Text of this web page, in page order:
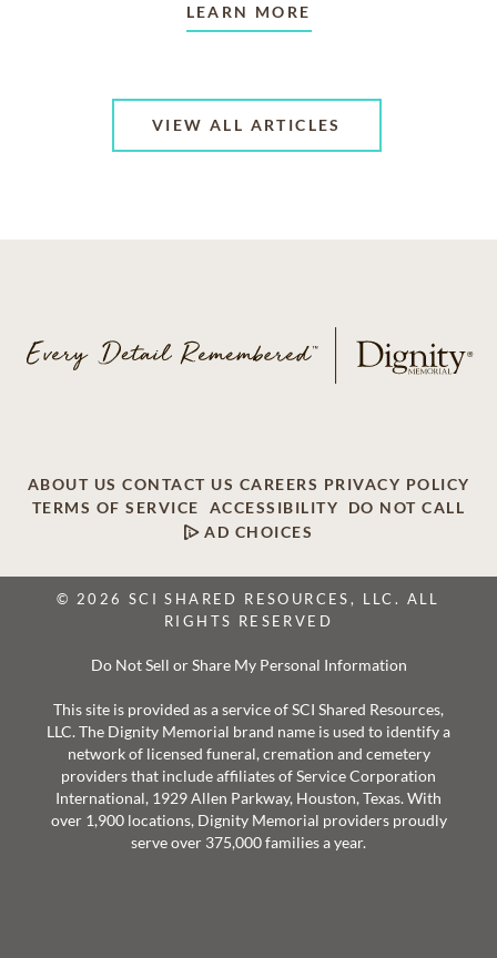
LEARN MORE
VIEW ALL ARTICLES
ABOUT US CONTACT US CAREERS PRIVACY POLICY
TERMS OF SERVICE
ACCESSIBILITY
DO NOT CALL
AD CHOICES
© 2026 SCI SHARED RESOURCES, LLC. ALL
RIGHTS RESERVED
Do Not Sell or Share My Personal Information
This site is provided as a service of SCI Shared Resources,
LLC. The Dignity Memorial brand name is used to identify a
network of licensed funeral, cremation and cemetery
providers that include affiliates of Service Corporation
International, 1929 Allen Parkway, Houston, Texas. With
over 1,900 locations, Dignity Memorial providers proudly
serve over 375,000 families a year.